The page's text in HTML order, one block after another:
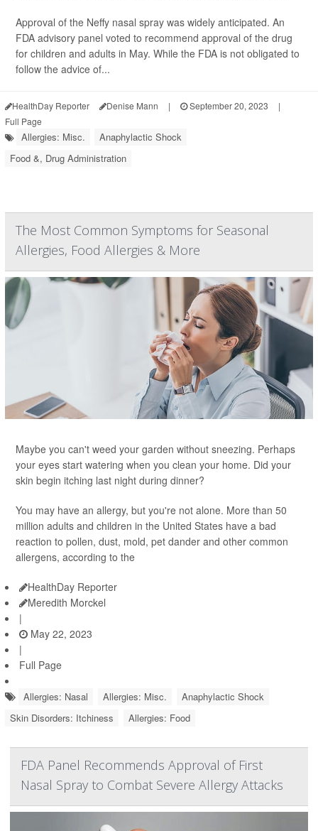
Approval of the Neffy nasal spray was widely anticipated. An
FDA advisory panel voted to recommend approval of the drug
for children and adults in May. While the FDA is not obligated to
follow the advice of...
HealthDay Reporter Denise Mann | September 20, 2023
|
Full Page
Allergies: Misc.
Anaphylactic Shock
Food &, Drug Administration
The Most Common Symptoms for Seasonal
Allergies, Food Allergies & More
Maybe you can't weed your garden without sneezing. Perhaps
your eyes start watering when you clean your home. Did your
skin begin itching last night during dinner?
You may have an allergy, but you're not alone. More than 50
million adults and children in the United States have a bad
reaction to pollen, dust, mold, pet dander and other common
allergens, according to the
HealthDay Reporter
Meredith Morckel
|
May 22, 2023
|
Full Page
Allergies: Nasal Allergies: Misc.
Anaphylactic Shock
Skin Disorders: Itchiness
Allergies: Food
FDA Panel Recommends Approval of First
Nasal Spray to Combat Severe Allergy Attacks